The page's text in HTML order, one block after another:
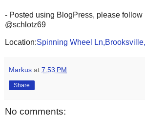
- Posted using BlogPress, please follow
@schlotz69
Location:Spinning Wheel
Markus at 7:53 PM
Share
No comments: